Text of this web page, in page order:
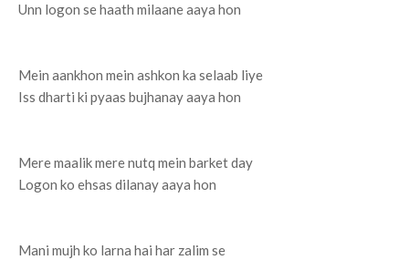
Unn logon se haath milaane aaya hon
Mein aankhon mein ashkon ka selaab liye
Iss dharti ki pyaas bujhanay aaya hon
Mere maalik mere nutq mein barket day
Logon ko ehsas dilanay aaya hon
Mani mujh ko larna hai har zalim se